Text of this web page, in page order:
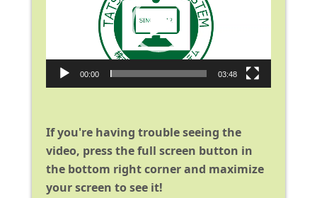
00:00 03:48
If you're having trouble seeing the
video, press the full screen button in
the bottom right corner and maximize
your screen to see it!